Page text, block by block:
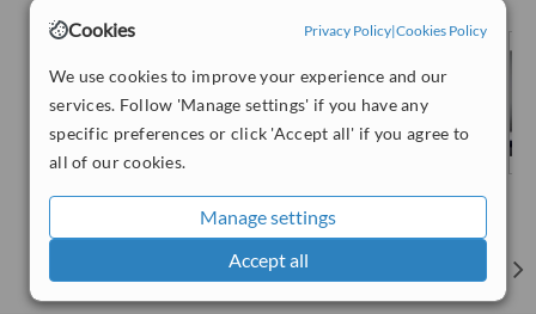
Cookies Privacy Policy|Cookies Policy
We use cookies to improve your experience and our
services. Follow 'Manage settings' if you have any
specific preferences or click 'Accept all' if you agree to
all of our cookies.
Manage settings
Accept all